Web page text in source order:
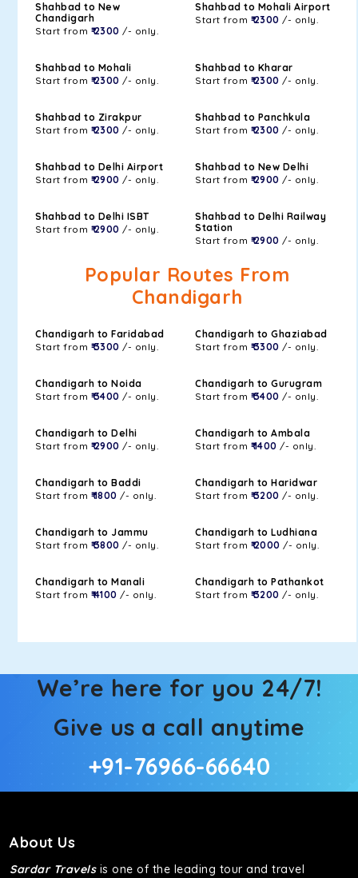
Shahbad to New
Chandigarh
Start from ₹ 2300 /- only.
Shahbad to Mohali Airport
Start from ₹ 2300 /- only.
Shahbad to Mohali
Start from ₹ 2300 /- only.
Shahbad to Kharar
Start from ₹ 2300 /- only.
Shahbad to Zirakpur
Start from ₹ 2300 /- only.
Shahbad to Panchkula
Start from ₹ 2300 /- only.
Shahbad to Delhi Airport
Start from ₹ 2900 /- only.
Shahbad to New Delhi
Start from ₹ 2900 /- only.
Shahbad to Delhi ISBT
Start from ₹ 2900 /- only.
Shahbad to Delhi Railway
Station
Start from ₹ 2900 /- only.
Popular Routes From
Chandigarh
Chandigarh to Faridabad
Start from ₹ 3300 /- only.
Chandigarh to Ghaziabad
Start from ₹ 3300 /- only.
Chandigarh to Noida
Start from ₹ 3400 /- only.
Chandigarh to Gurugram
Start from ₹ 3400 /- only.
Chandigarh to Delhi
Start from ₹ 2900 /- only.
Chandigarh to Ambala
Start from ₹ 1400 /- only.
Chandigarh to Baddi
Start from ₹ 1800 /- only.
Chandigarh to Haridwar
Start from ₹ 3200 /- only.
Chandigarh to Jammu
Start from ₹ 3800 /- only.
Chandigarh to Ludhiana
Start from ₹ 2000 /- only.
Chandigarh to Manali
Start from ₹ 4100 /- only.
Chandigarh to Pathankot
Start from ₹ 3200 /- only.
We’re here for you 24/7!
Give us a call anytime
+91-76966-66640
About Us
Sardar Travelsis one of the leading tour and travel